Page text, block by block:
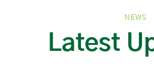
NEWS
Latest